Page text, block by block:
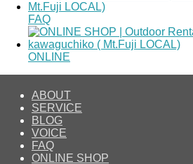
FAQ
ONLINE
ABOUT
SERVICE
BLOG
VOICE
FAQ
ONLINE SHOP